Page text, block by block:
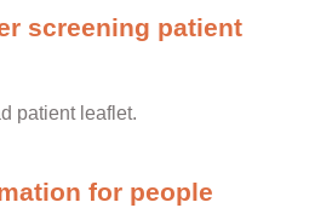
screening patient
patient leaflet.
for people